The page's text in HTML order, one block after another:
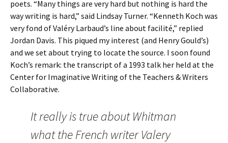
poets. “Many things are very hard but nothing is hard the
way writing is hard,” said Lindsay Turner. “Kenneth Koch was
very fond of Valéry Larbaud’s line about facilité,” replied
Jordan Davis. This piqued my interest (and Henry Gould’s)
and we set about trying to locate the source. I soon found
Koch’s remark: the transcript of a 1993 talk her held at the
Center for Imaginative Writing of the Teachers & Writers
Collaborative.
It really is true about Whitman
what the French writer Valery